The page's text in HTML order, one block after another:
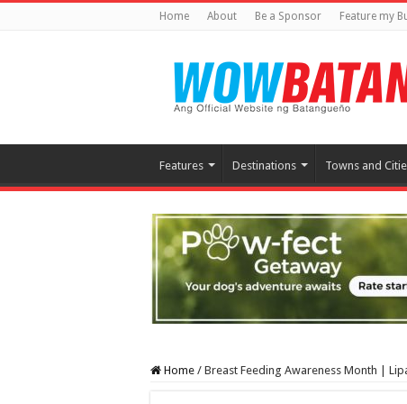
Home About Be a Sponsor Feature my
Features Destinations Towns and
Home / Breast Feeding Awareness Month |